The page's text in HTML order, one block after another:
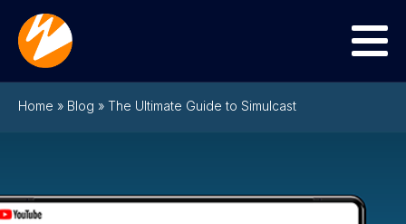
Menu
Home » Blog » The Ultimate Guide to Simulcast